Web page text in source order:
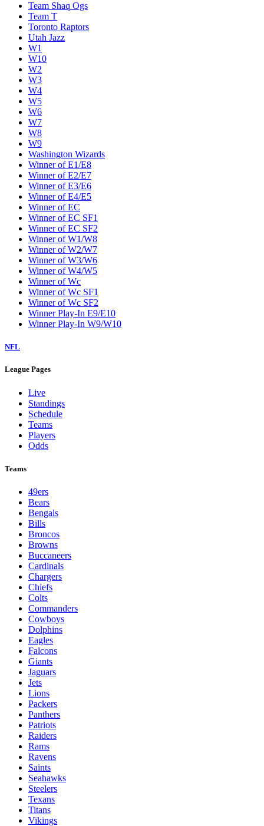
Team Shaq Ogs
Team T
Toronto Raptors
Utah Jazz
W1
W10
W2
W3
W4
W5
W6
W7
W8
W9
Washington Wizards
Winner of E1/E8
Winner of E2/E7
Winner of E3/E6
Winner of E4/E5
Winner of EC
Winner of EC SF1
Winner of EC SF2
Winner of W1/W8
Winner of W2/W7
Winner of W3/W6
Winner of W4/W5
Winner of Wc
Winner of Wc SF1
Winner of Wc SF2
Winner Play-In E9/E10
Winner Play-In W9/W10
NFL
League Pages
Live
Standings
Schedule
Teams
Players
Odds
Teams
49ers
Bears
Bengals
Bills
Broncos
Browns
Buccaneers
Cardinals
Chargers
Chiefs
Colts
Commanders
Cowboys
Dolphins
Eagles
Falcons
Giants
Jaguars
Jets
Lions
Packers
Panthers
Patriots
Raiders
Rams
Ravens
Saints
Seahawks
Steelers
Texans
Titans
Vikings